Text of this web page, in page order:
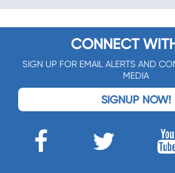
CONNECT
SIGN UP FOR EMAIL ALERTS AND
MEDIA
SIGNUP NOW!